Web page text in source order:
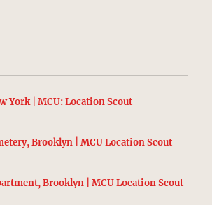
York | MCU: Location Scout
Brooklyn | MCU Location Scout
Brooklyn | MCU Location Scout